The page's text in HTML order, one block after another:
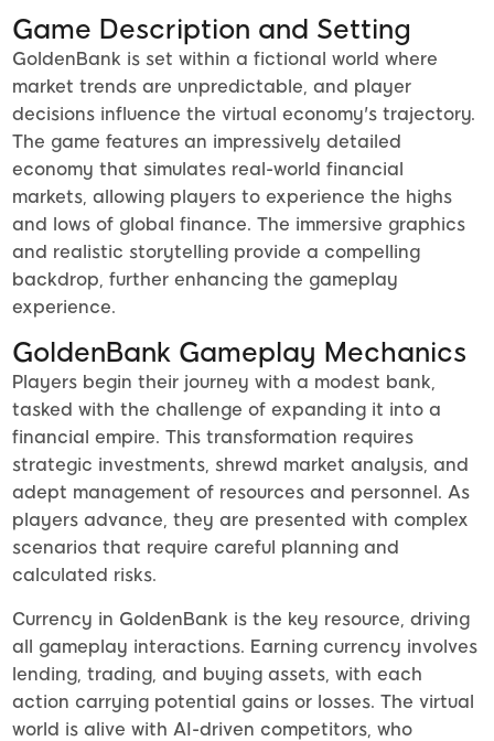
Game Description and Setting
GoldenBank is set within a fictional world where
market trends are unpredictable, and player
decisions influence the virtual economy's trajectory.
The game features an impressively detailed
economy that simulates real-world financial
markets, allowing players to experience the highs
and lows of global finance. The immersive graphics
and realistic storytelling provide a compelling
backdrop, further enhancing the gameplay
experience.
GoldenBank Gameplay Mechanics
Players begin their journey with a modest bank,
tasked with the challenge of expanding it into a
financial empire. This transformation requires
strategic investments, shrewd market analysis, and
adept management of resources and personnel. As
players advance, they are presented with complex
scenarios that require careful planning and
calculated risks.
Currency in GoldenBank is the key resource, driving
all gameplay interactions. Earning currency involves
lending, trading, and buying assets, with each
action carrying potential gains or losses. The virtual
world is alive with AI-driven competitors, who